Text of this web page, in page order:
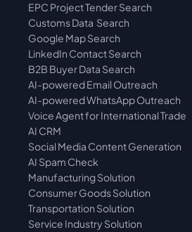
EPC Project Tender Search
Customs Data  Search
Google Map Search
LinkedIn Contact Search
B2B Buyer Data Search
AI-powered Email Outreach
AI-powered WhatsApp Outreach
Voice Agent for International Trade
AI CRM
Social Media Content Generation
AI Spam Check
Manufacturing Solution
Consumer Goods Solution
Transportation Solution
Service Industry Solution